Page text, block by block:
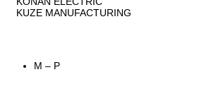
KUZE MANUFACTURING
M – P